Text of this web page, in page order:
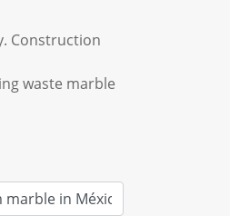
Construction
waste marble